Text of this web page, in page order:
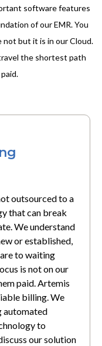
software features
of our EMR. You
not but it is in our Cloud.
the shortest path
outsourced to a
that can break
We understand
or established,
to waiting
is not on our
paid. Artemis
billing. We
automated
to
our solution